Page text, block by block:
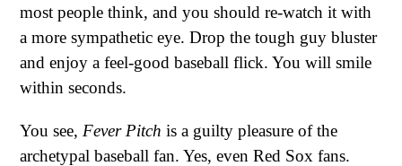
most people think, and you should re-watch it with
a more sympathetic eye. Drop the tough guy bluster
and enjoy a feel-good baseball flick. You will smile
within seconds.
You see, Fever Pitch is a guilty pleasure of the
archetypal baseball fan. Yes, even Red Sox fans.